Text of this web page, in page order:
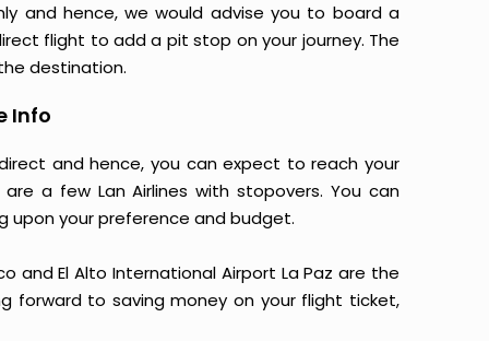
and hence, we would advise you to board a
flight to add a pit stop on your journey. The
destination.
Info
and hence, you can expect to reach your
a few Lan Airlines with stopovers. You can
upon your preference and budget.
and El Alto International Airport La Paz are the
forward to saving money on your flight ticket,